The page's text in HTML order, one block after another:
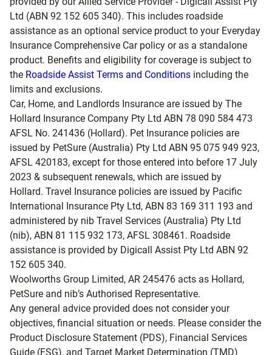
Ltd (ABN 92 152 605 340). This includes roadside
assistance as an optional service product to your Everyday
Insurance Comprehensive Car policy or as a standalone
product. Benefits and eligibility for coverage is subject to
the Roadside Assist Terms and Conditions including the
limits and exclusions.
Car, Home, and Landlords Insurance are issued by The
Hollard Insurance Company Pty Ltd ABN 78 090 584 473
AFSL No. 241436 (Hollard). Pet Insurance policies are
issued by PetSure (Australia) Pty Ltd ABN 95 075 949 923,
AFSL 420183, except for those entered into before 17 July
2023 & subsequent renewals, which are issued by
Hollard. Travel Insurance policies are issued by Pacific
International Insurance Pty Ltd, ABN 83 169 311 193 and
administered by nib Travel Services (Australia) Pty Ltd
(nib), ABN 81 115 932 173, AFSL 308461. Roadside
assistance is provided by Digicall Assist Pty Ltd ABN 92
152 605 340.
Woolworths Group Limited, AR 245476 acts as Hollard,
PetSure and nib’s Authorised Representative.
Any general advice provided does not consider your
objectives, financial situation or needs. Please consider the
Product Disclosure Statement (PDS), Financial Services
Guide (FSG), and Target Market Determination (TMD)